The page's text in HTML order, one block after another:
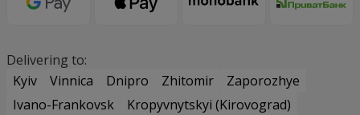
Delivering to:
Kyiv
Vinnica Dnipro Zhitomir
Zaporozhye
Ivano-Frankovsk
Kropyvnytskyi (Kirovograd)